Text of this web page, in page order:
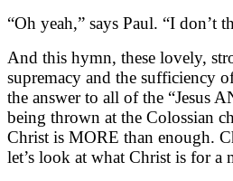
“Oh yeah,” says Paul. “I don’t
And this hymn, these lovely,
supremacy and the sufficiency
the answer to all of the “Jesus
being thrown at the Colossian
Christ is MORE than enough.
let’s look at what Christ is for a